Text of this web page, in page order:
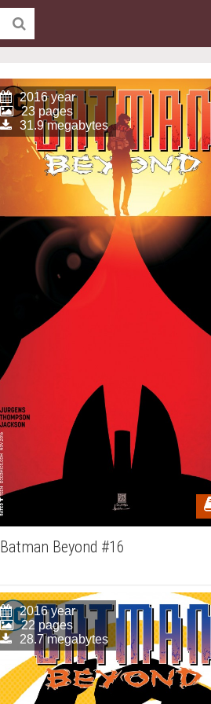
2016 year
23 pages
31.9 megabytes
Batman Beyond #16
2016 year
22 pages
28.7 megabytes